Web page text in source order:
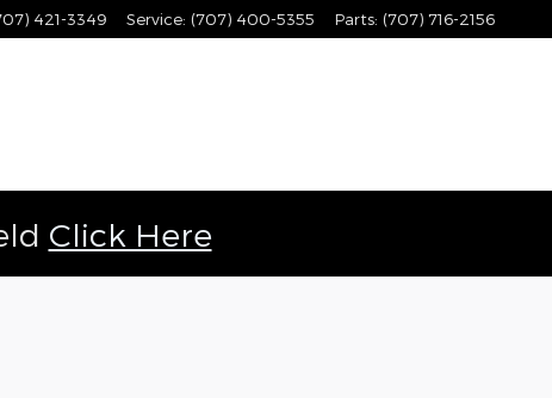
421-3349 Service: (707) 400-5355 Parts: (707) 716-2156
Click Here